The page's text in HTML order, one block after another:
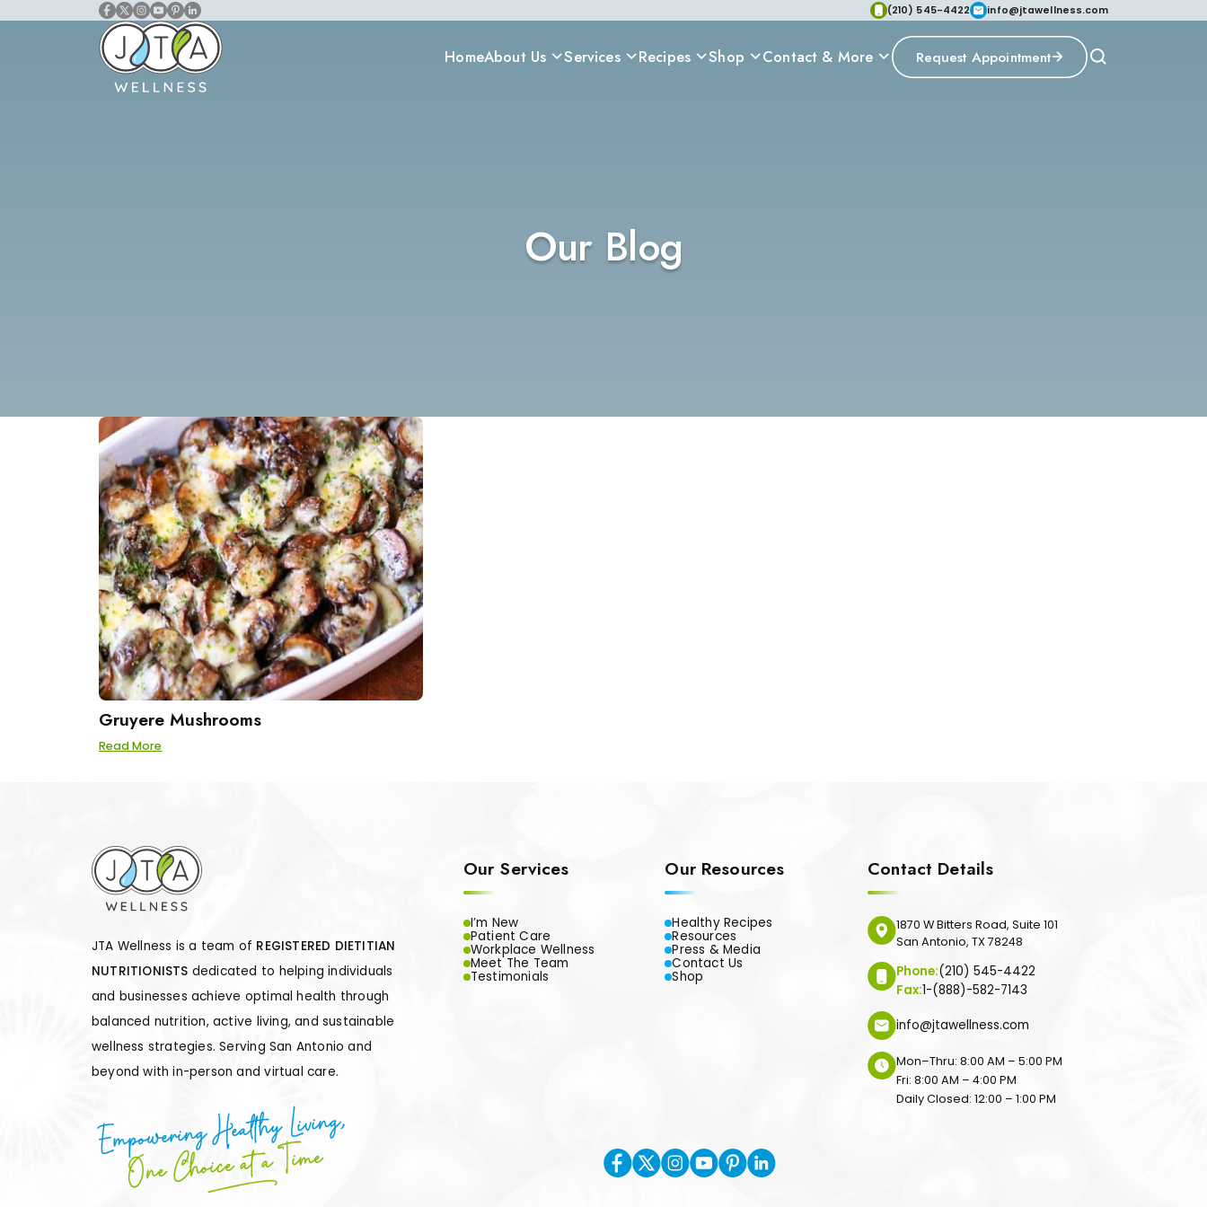
(210) 545-4422 info@jtawellness.com
HomeAbout Us Services Recipes Shop Contact & More Request Appointment
Our Blog
Gruyere Mushrooms
Read More
JTA Wellness is a team of REGISTERED DIETITIAN
NUTRITIONISTS dedicated to helping individuals
and businesses achieve optimal health through
balanced nutrition, active living, and sustainable
wellness strategies. Serving San Antonio and
beyond with in-person and virtual care.
Our Services
I’m New
Patient Care
Workplace Wellness
Meet The Team
Testimonials
Our Resources
Healthy Recipes
Resources
Press & Media
Contact Us
Shop
Contact Details
1870 W Bitters Road, Suite 101
San Antonio, TX 78248
Phone:(210) 545-4422
Fax:1-(888)-582-7143
info@jtawellness.com
Mon–Thru: 8:00 AM – 5:00 PM
Fri: 8:00 AM – 4:00 PM
Daily Closed: 12:00 – 1:00 PM
Empowering Healthy Living,
One Choice at a Time